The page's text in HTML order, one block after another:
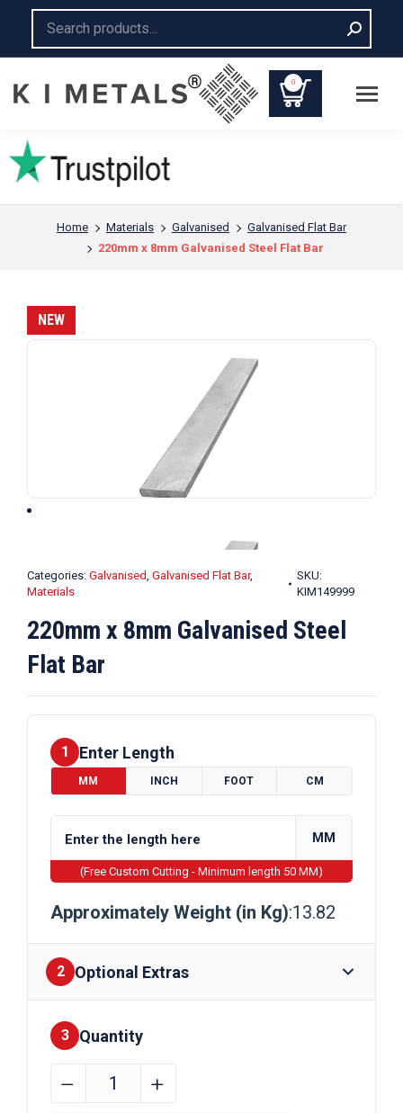
0
You are here:
Home Materials Galvanised
Galvanised Flat Bar
220mm x 8mm Galvanised Steel Flat Bar
NEW
Categories: Galvanised, Galvanised Flat Bar,
Materials
SKU:
KIM149999
220mm x 8mm Galvanised Steel
Flat Bar
1 Enter Length
MM INCH FOOT CM
MM
(Free Custom Cutting - Minimum length 50 MM)
Approximately Weight (in Kg):13.82
2 Optional Extras
Finishes
3 Quantity
220mm
﹣ ﹢